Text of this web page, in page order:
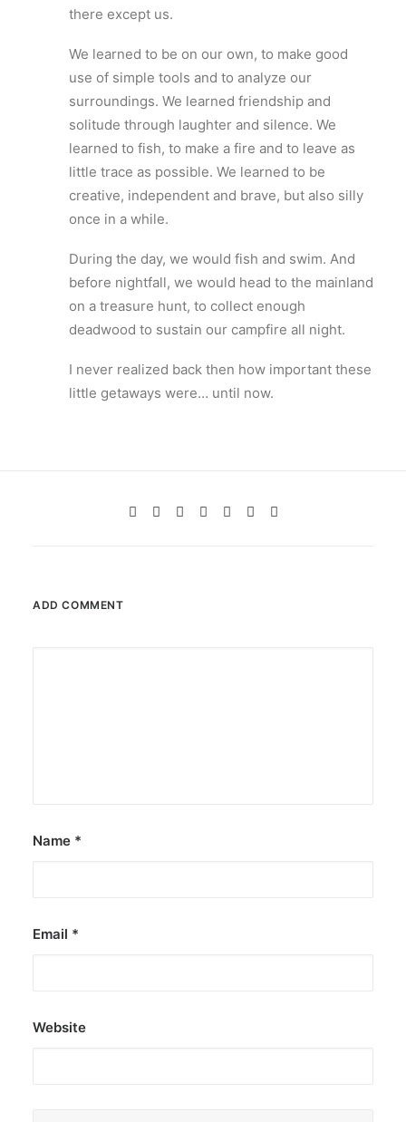
there except us.
We learned to be on our own, to make good
use of simple tools and to analyze our
surroundings. We learned friendship and
solitude through laughter and silence. We
learned to fish, to make a fire and to leave as
little trace as possible. We learned to be
creative, independent and brave, but also silly
once in a while.
During the day, we would fish and swim. And
before nightfall, we would head to the mainland
on a treasure hunt, to collect enough
deadwood to sustain our campfire all night.
I never realized back then how important these
little getaways were… until now.
ADD COMMENT
Name *
Email *
Website